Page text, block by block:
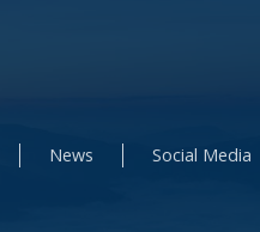
News Social Media